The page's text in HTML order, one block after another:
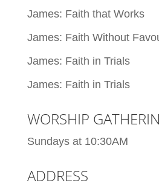
James: Faith that Works
James: Faith Without
James: Faith in Trials
James: Faith in Trials
WORSHIP
Sundays at 10:30AM
ADDRESS